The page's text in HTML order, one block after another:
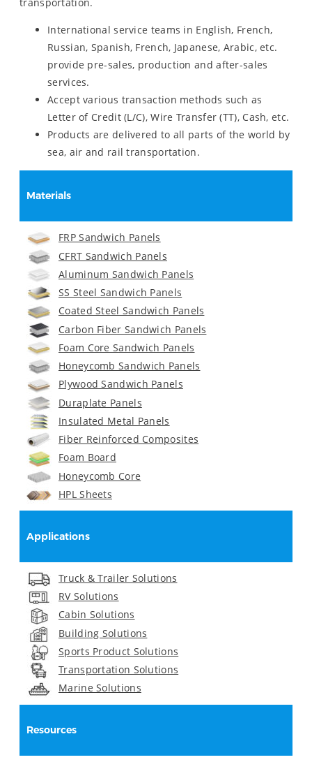
International service teams in English, French,
Russian, Spanish, French, Japanese, Arabic, etc.
provide pre-sales, production and after-sales
services.
Accept various transaction methods such as
Letter of Credit (L/C), Wire Transfer (TT), Cash, etc.
Products are delivered to all parts of the world by
sea, air and rail transportation.
Materials
FRP Sandwich Panels
CFRT Sandwich Panels
Aluminum Sandwich Panels
SS Steel Sandwich Panels
Coated Steel Sandwich Panels
Carbon Fiber Sandwich Panels
Foam Core Sandwich Panels
Honeycomb Sandwich Panels
Plywood Sandwich Panels
Duraplate Panels
Insulated Metal Panels
Fiber Reinforced Composites
Foam Board
Honeycomb Core
HPL Sheets
Applications
Truck & Trailer Solutions
RV Solutions
Cabin Solutions
Building Solutions
Sports Product Solutions
Transportation Solutions
Marine Solutions
Resources